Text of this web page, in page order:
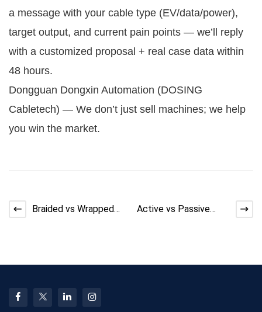
a message with your cable type (EV/data/power),
target output, and current pain points — we’ll reply
with a customized proposal + real case data within
48 hours.
Dongguan Dongxin Automation (DOSING
Cabletech) — We don’t just sell machines; we help
you win the market.
Braided vs Wrapped
Active vs Passive